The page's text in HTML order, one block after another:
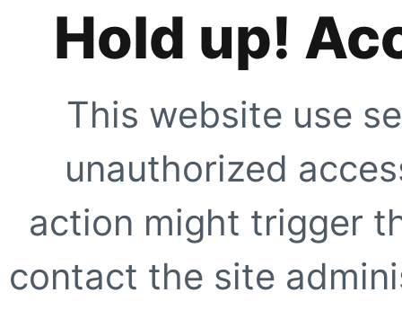
Hold up!
This website use
unauthorized
action might trigger
contact the site